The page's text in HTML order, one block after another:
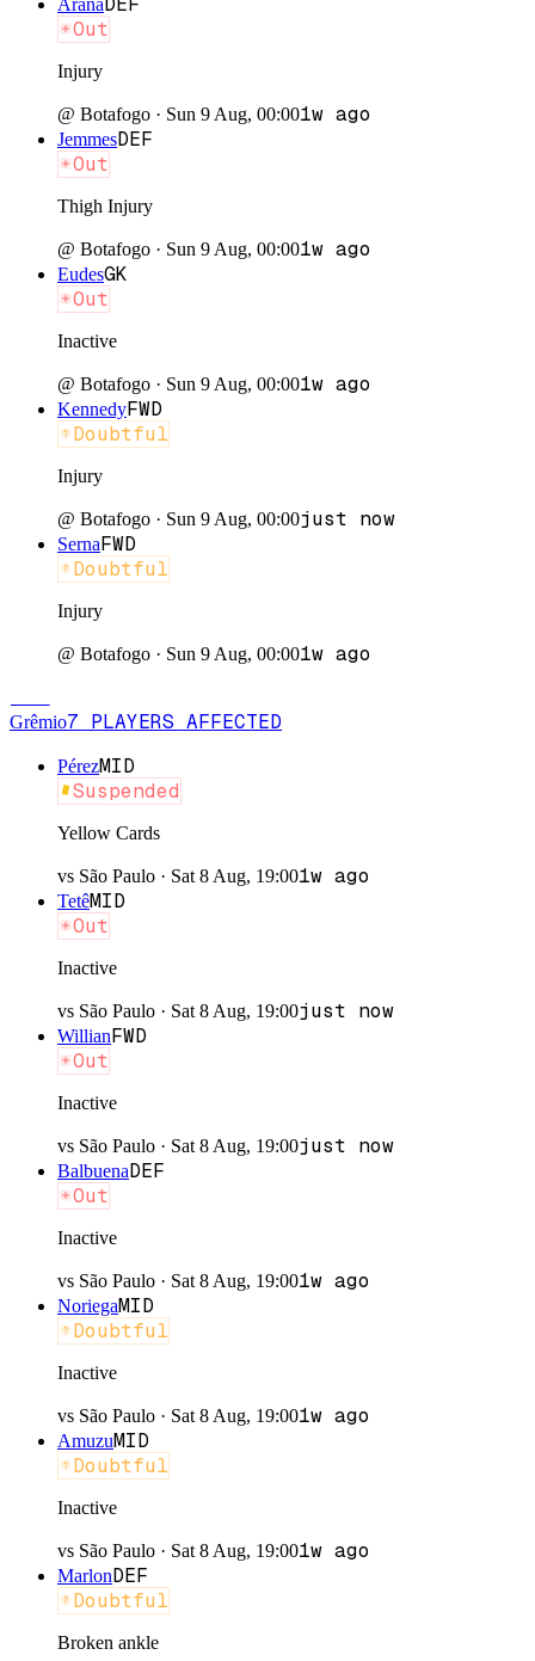
Out
Injury
@ Botafogo · Sun 9 Aug, 00:001w ago
JemmesDEF
Out
Thigh Injury
@ Botafogo · Sun 9 Aug, 00:001w ago
EudesGK
Out
Inactive
@ Botafogo · Sun 9 Aug, 00:001w ago
KennedyFWD
Doubtful
Injury
@ Botafogo · Sun 9 Aug, 00:00just now
SernaFWD
Doubtful
Injury
@ Botafogo · Sun 9 Aug, 00:001w ago
Grêmio7 PLAYERS AFFECTED
PérezMID
Suspended
Yellow Cards
vs São Paulo · Sat 8 Aug, 19:001w ago
TetêMID
Out
Inactive
vs São Paulo · Sat 8 Aug, 19:00just now
WillianFWD
Out
Inactive
vs São Paulo · Sat 8 Aug, 19:00just now
BalbuenaDEF
Out
Inactive
vs São Paulo · Sat 8 Aug, 19:001w ago
NoriegaMID
Doubtful
Inactive
vs São Paulo · Sat 8 Aug, 19:001w ago
AmuzuMID
Doubtful
Inactive
vs São Paulo · Sat 8 Aug, 19:001w ago
MarlonDEF
Doubtful
Broken ankle